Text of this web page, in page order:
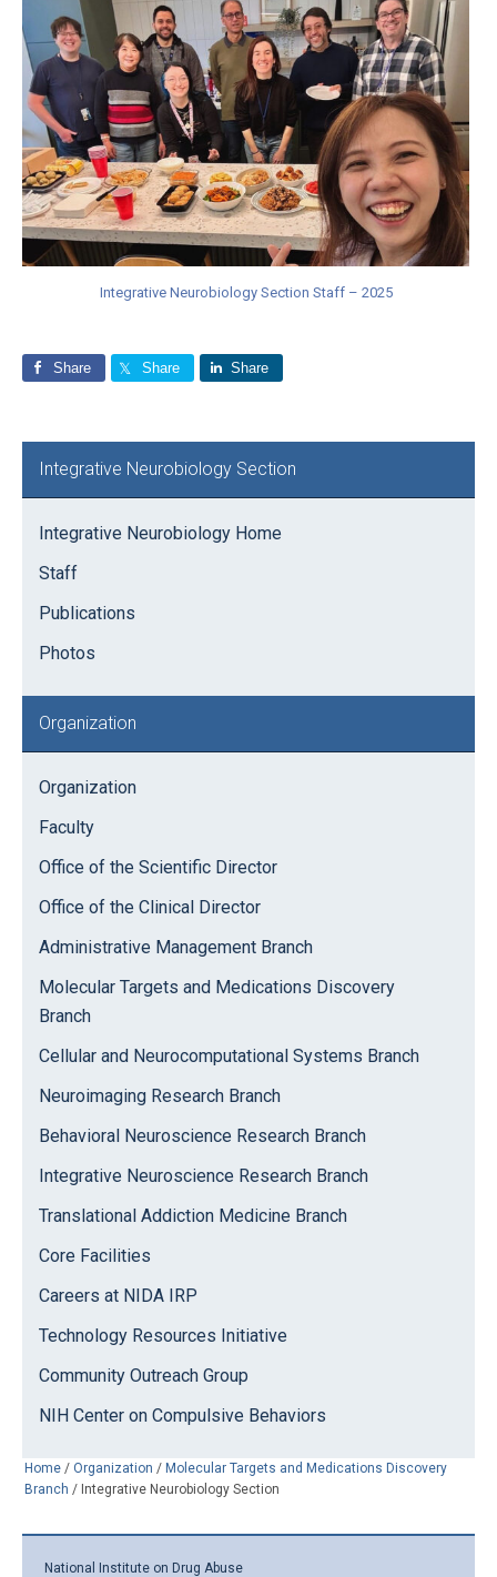
Integrative Neurobiology Section Staff – 2025
Share Share Share
Primary
Sidebar
Integrative Neurobiology Section
Integrative Neurobiology Home
Staff
Publications
Photos
Organization
Organization
Faculty
Office of the Scientific Director
Office of the Clinical Director
Administrative Management Branch
Molecular Targets and Medications Discovery
Branch
Cellular and Neurocomputational Systems Branch
Neuroimaging Research Branch
Behavioral Neuroscience Research Branch
Integrative Neuroscience Research Branch
Translational Addiction Medicine Branch
Core Facilities
Careers at NIDA IRP
Technology Resources Initiative
Community Outreach Group
NIH Center on Compulsive Behaviors
Home / Organization / Molecular Targets and Medications Discovery
Branch / Integrative Neurobiology Section
National Institute on Drug Abuse